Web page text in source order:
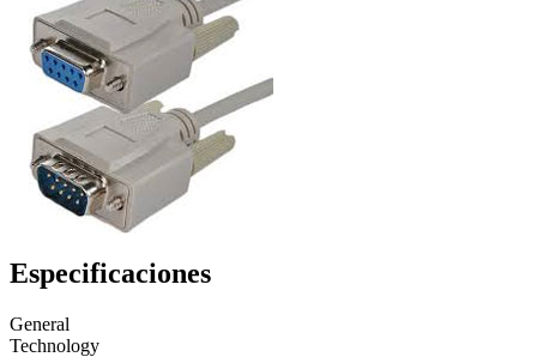
Especificaciones
General
Technology